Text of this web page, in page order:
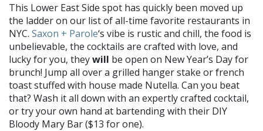
This Lower East Side spot has quickly been moved up
the ladder on our list of all-time favorite restaurants in
NYC. Saxon + Parole‘s vibe is rustic and chill, the food is
unbelievable, the cocktails are crafted with love, and
lucky for you, theywill be open on New Year’s Day for
brunch! Jump all over a grilled hanger stake or french
toast stuffed with house made Nutella. Can you beat
that? Wash it all down with an expertly crafted cocktail,
or try your own hand at bartending with their DIY
Bloody Mary Bar ($13 for one).